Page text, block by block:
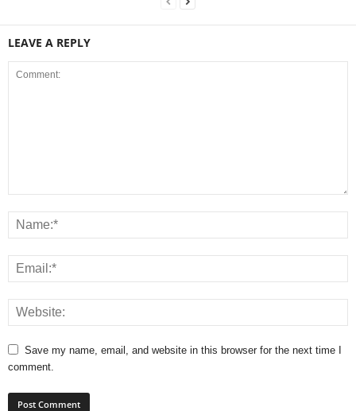
LEAVE A REPLY
Save my name, email, and website in this browser for the next time I
comment.